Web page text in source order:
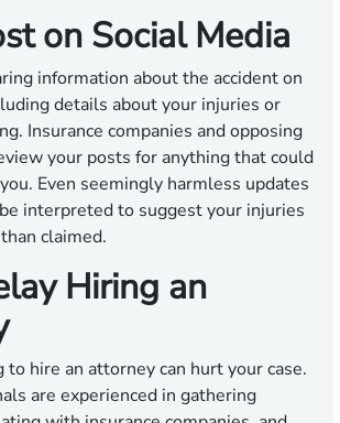
on Social Media
information about the accident on
details about your injuries or
Insurance companies and opposing
your posts for anything that could
Even seemingly harmless updates
interpreted to suggest your injuries
claimed.
Hiring an
hire an attorney can hurt your case.
are experienced in gathering